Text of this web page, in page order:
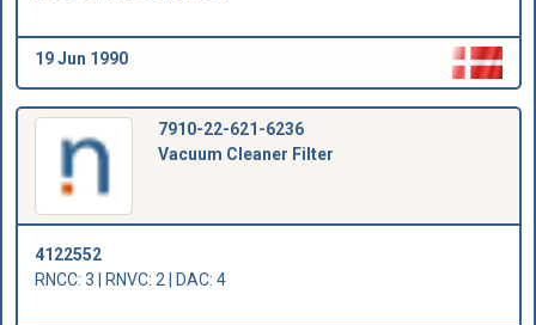
19 Jun 1990
7910-22-621-6236
Vacuum Cleaner Filter
4122552
RNCC: 3 | RNVC: 2 | DAC: 4